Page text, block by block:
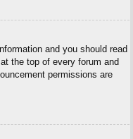
and you should read
the top of every forum and
permissions are